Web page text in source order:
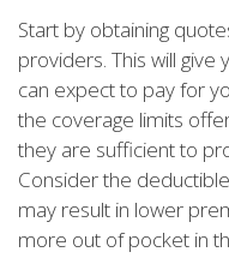
Start by obtaining
providers. This will
can expect to pay for
the coverage limits
they are sufficient to
Consider the
may result in lower
more out of pocket in